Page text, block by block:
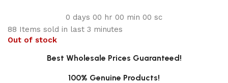
0 days 00 hr 00 min 00 sc
88 Items sold in last 3 minutes
Out of stock
Best Wholesale Prices Guaranteed!
100% Genuine Products!